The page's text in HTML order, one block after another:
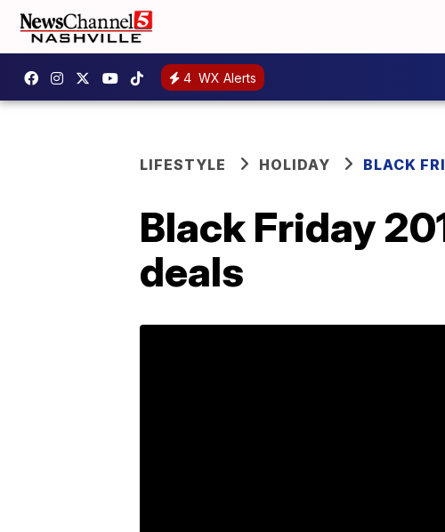
4 WX Alerts
LIFESTYLE HOLIDAY BLACK
Black Friday
deals